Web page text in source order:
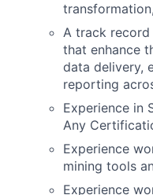
A track
that enhance
data delivery,
reporting
Experience in
Any
Experience
mining tools
Experience